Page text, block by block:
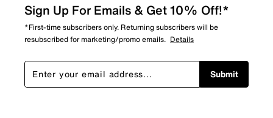
Sign Up For Emails & Get 10% Off!*
*First-time subscribers only. Returning subscribers will be
resubscribed for marketing/promo emails. Details
Submit